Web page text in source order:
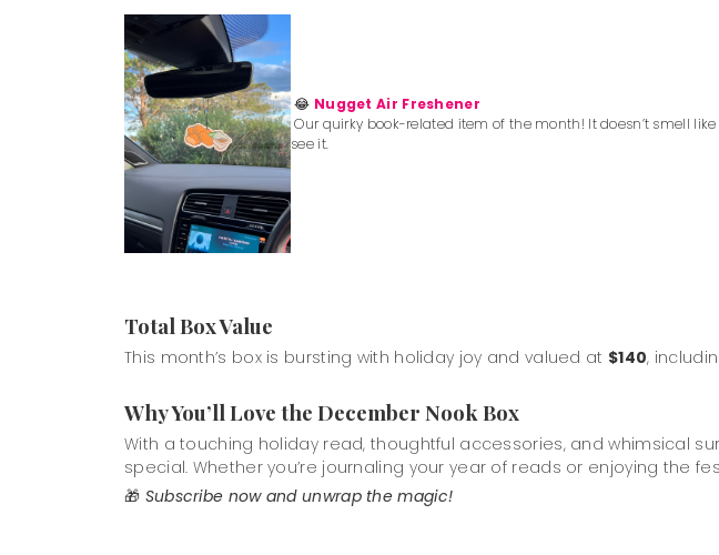
😂 Nugget Air Freshener
Our quirky book-related item of the month! It doesn’t smell
see it.
Total Box Value
This month’s box is bursting with holiday joy and valued at $140,
Why You’ll Love the December Nook Box
With a touching holiday read, thoughtful accessories, and whimsical
special. Whether you’re journaling your year of reads or enjoying the
🎁 Subscribe now and unwrap the magic!